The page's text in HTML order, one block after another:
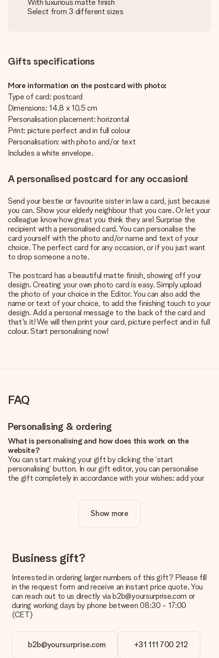
With luxurious matte finish
Select from 3 different sizes
Gifts specifications
More information on the postcard with photo:
Type of card: postcard
Dimensions: 14.8 x 10.5 cm
Personalisation placement: horizontal
Print: picture perfect and in full colour
Personalisation: with photo and/or text
Includes a white envelope.
A personalised postcard for any occasion!
Send your bestie or favourite sister in law a card, just because
you can. Show your elderly neighbour that you care. Or let your
colleague know how great you think they are! Surprise the
recipient with a personalised card. You can personalise the
card yourself with the photo and/or name and text of your
choice. The perfect card for any occasion, or if you just want
to drop someone a note.
The postcard has a beautiful matte finish, showing off your
design. Creating your own photo card is easy. Simply upload
the photo of your choice in the Editor. You can also add the
name or text of your choice, to add the finishing touch to your
design. Add a personal message to the back of the card and
that's it! We will then print your card, picture perfect and in full
colour. Start personalising now!
FAQ
Personalising & ordering
What is personalising and how does this work on the
website?
You can start making your gift by clicking the ‘start
personalising’ button. In our gift editor, you can personalise
the gift completely in accordance with your wishes: add your
Is personalisation included in the price?
The price shown on the website includes the personalisation
How do I know if my picture has the right quality?
We want to make sure you are completely happy with your
you're unsure about the quality of your image, please contact
our customer service team and include your photo along with
the gift you are interested in ordering. They can then check
the quality for you!
You upload JPG and PNG files into our editor. Is this too
technical or do you have an image of a different format you
would like to use? Please contact our customer service. They
Show more
Business gift?
Interested in ordering larger numbers of this gift? Please fill
in the request form and receive an instant price quote. You
can reach out to us directly via b2b@yoursurprise.com or
during working days by phone between 08:30 - 17:00
(CET)
b2b@yoursurprise.com +31 111 700 212